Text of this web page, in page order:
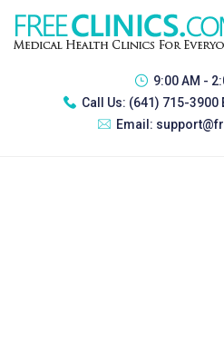
9:00 AM -
Call Us: (641) 715-3900
Email: